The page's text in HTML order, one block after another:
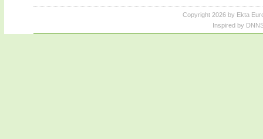
Copyright 2026 by Ekta
Inspired by